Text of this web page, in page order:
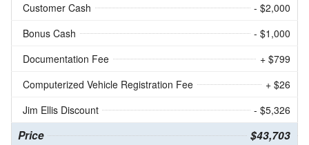
Customer Cash
- $2,000
Bonus Cash
- $1,000
Documentation Fee
+ $799
Computerized Vehicle Registration Fee
+ $26
Jim Ellis Discount
- $5,326
Price $43,703